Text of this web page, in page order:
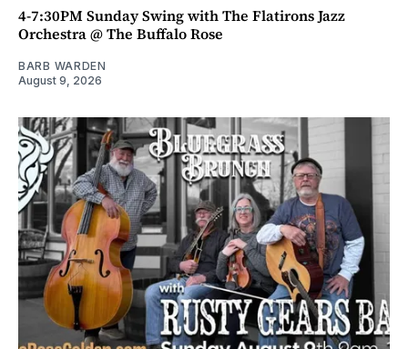
4-7:30PM Sunday Swing with The Flatirons Jazz
Orchestra @ The Buffalo Rose
BARB WARDEN
August 9, 2026